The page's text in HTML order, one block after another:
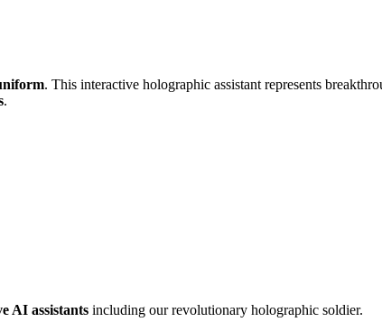
. This interactive holographic assistant represents
.
AI assistants including our revolutionary holographic soldier.